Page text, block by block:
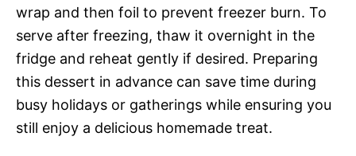
wrap and then foil to prevent freezer burn. To
serve after freezing, thaw it overnight in the
fridge and reheat gently if desired. Preparing
this dessert in advance can save time during
busy holidays or gatherings while ensuring you
still enjoy a delicious homemade treat.